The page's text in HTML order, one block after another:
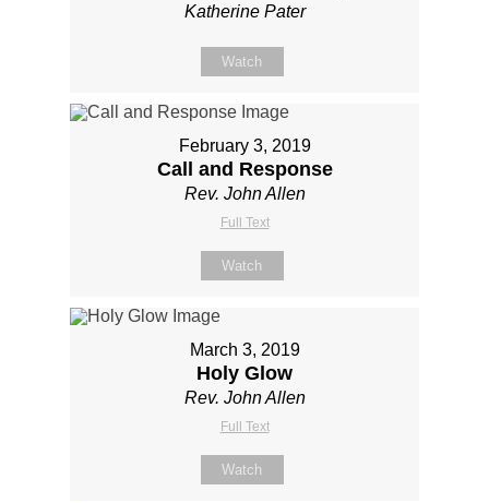
Katherine Pater
Watch
February 3, 2019
Call and Response
Rev. John Allen
Full Text
Watch
March 3, 2019
Holy Glow
Rev. John Allen
Full Text
Watch